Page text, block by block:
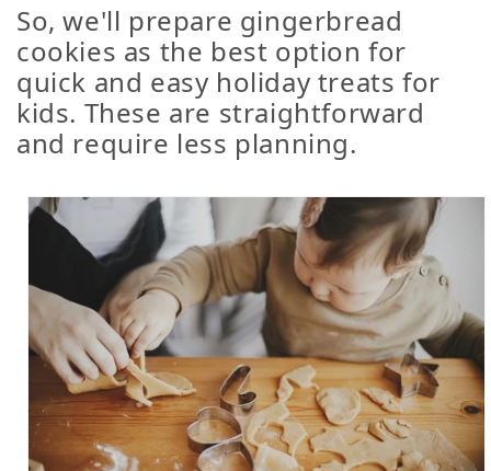
So, we'll prepare gingerbread
cookies as the best option for
quick and easy holiday treats for
kids. These are straightforward
and require less planning.